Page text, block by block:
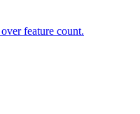
feature count.